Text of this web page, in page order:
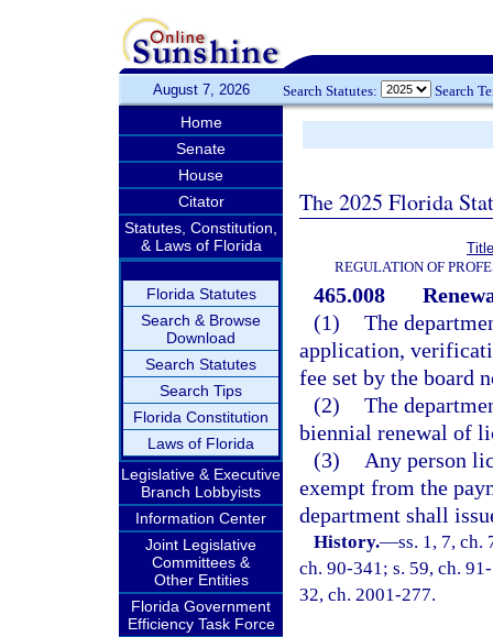
August 7, 2026 Search Statutes: Search
Home
Senate
House
Citator
Statutes, Constitution,
& Laws of Florida
Florida Statutes
Search & Browse
Download
Search Statutes
Search Tips
Florida Constitution
Laws of Florida
Legislative & Executive
Branch Lobbyists
Information Center
Joint Legislative
Committees &
Other Entities
Florida Government
Efficiency Task Force
The 2025 Florida
REGULATION OF
465.008
(1) The
application,
fee set by the board
(2) The
biennial renewal of
(3)
Any person
exempt from the
department shall
History.—ss. 1, 7, ch.
ch. 90-341; s. 59, ch.
32, ch. 2001-277.